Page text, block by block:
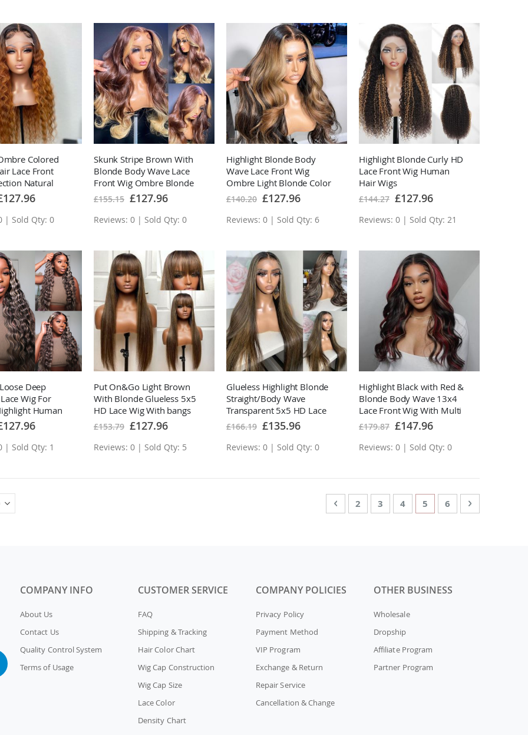
Colored
Lace Front
Natural
Loose Deep
| Sold Qty: 0
Skunk Stripe Brown With
Blonde Body Wave Lace
Front Wig Ombre Blonde
Highlight Human Hair Wigs
£155.15 Special
Price
£127.96
Reviews: 0 | Sold Qty: 0
Highlight Blonde Body
Wave Lace Front Wig
Ombre Light Blonde Color
HD Lace Human Hair Wigs
£140.20 Special
Price
£127.96
Reviews: 0 | Sold Qty: 6
Highlight Blonde Curly HD
Lace Front Wig Human
Hair Wigs
£144.27 Special
Price
£127.96
Reviews: 0 | Sold Qty: 21
Deep
Wig For
Human
Baby Hair
| Sold Qty: 1
Put On&Go Light Brown
With Blonde Glueless 5x5
HD Lace Wig With bangs
Highlight Easy to Wear
£153.79 Special
Price
£127.96
Reviews: 0 | Sold Qty: 5
Glueless Highlight Blonde
Straight/Body Wave
Transparent 5x5 HD Lace
Wig Brown Ombre Human
£166.19 Special
Price
£135.96
Reviews: 0 | Sold Qty: 0
Highlight Black with Red &
Blonde Body Wave 13x4
Lace Front Wig With Multi
Color Highlights Human
£179.87 Special
Price
£147.96
Reviews: 0 | Sold Qty: 0
PagePage
Previous
Page
2 Page
3 Page
4 You're currently
5 Page
6 Page
Next
COMPANY INFO
About Us
Contact Us
Quality Control System
Terms of Usage
CUSTOMER SERVICE
FAQ
Shipping & Tracking
Hair Color Chart
Wig Cap Construction
Wig Cap Size
Lace Color
Density Chart
COMPANY POLICIES
Privacy Policy
Payment Method
VIP Program
Exchange & Return
Repair Service
Cancellation & Change
OTHER BUSINESS
Wholesale
Dropship
Affiliate Program
Partner Program